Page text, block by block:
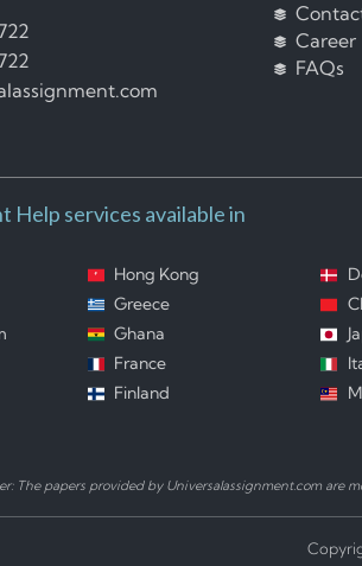
Career
FAQs
Help services available in
Hong Kong
Greece
Ghana
France
Finland
The papers provided by Universalassignment.com are